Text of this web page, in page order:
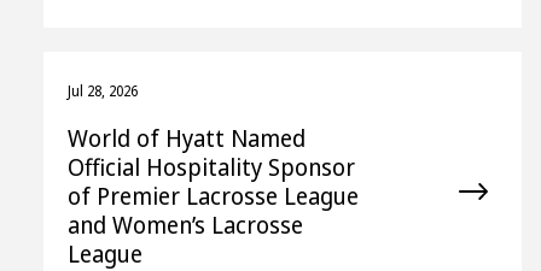
Jul 28, 2026
World of Hyatt Named
Official Hospitality Sponsor
of Premier Lacrosse League
and Women’s Lacrosse
League